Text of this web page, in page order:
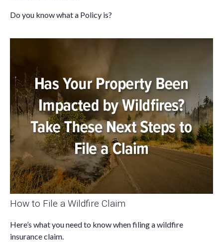
Do you know what a Policy is?
How to File a Wildfire Claim
Here’s what you need to know when filing a wildfire
insurance claim.